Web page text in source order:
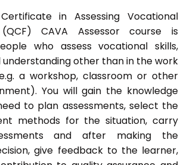
in Assessing Vocational
CAVA Assessor course is
who assess vocational skills,
understanding other than in the work
a workshop, classroom or other
You will gain the knowledge
to plan assessments, select the
methods for the situation, carry
and after making the
give feedback to the learner,